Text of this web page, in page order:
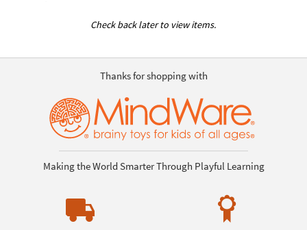
Check back later to view items.
Thanks for shopping with
Making the World Smarter Through Playful Learning